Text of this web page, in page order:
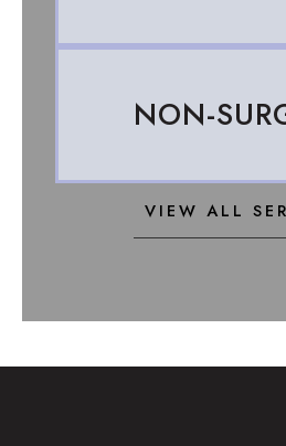
NON-
VIEW ALL